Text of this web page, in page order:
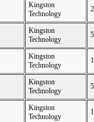
Kingston
Technology
Kingston
Technology
Kingston
Technology
Kingston
Technology
Kingston
Technology